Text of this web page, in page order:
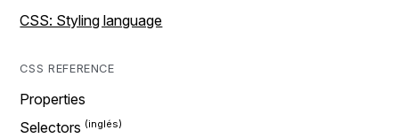
CSS: Styling language
CSS REFERENCE
Properties
Selectors